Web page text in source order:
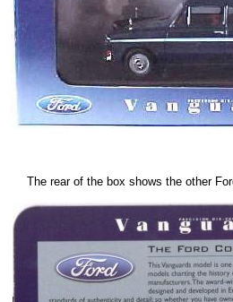
The rear of the box shows the other